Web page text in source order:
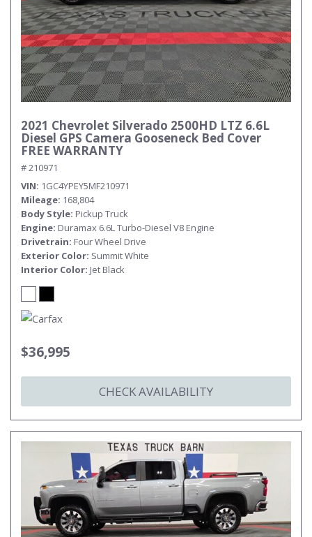
2021 Chevrolet Silverado 2500HD LTZ 6.6L
Diesel GPS Camera Gooseneck Bed Cover
FREE WARRANTY
# 210971
VIN 1GC4YPEY5MF210971
Mileage 168,804
Body Style Pickup Truck
Engine Duramax 6.6L Turbo-Diesel V8 Engine
Drivetrain Four Wheel Drive
Exterior Color Summit White
Interior Color Jet Black
$36,995
CHECK AVAILABILITY